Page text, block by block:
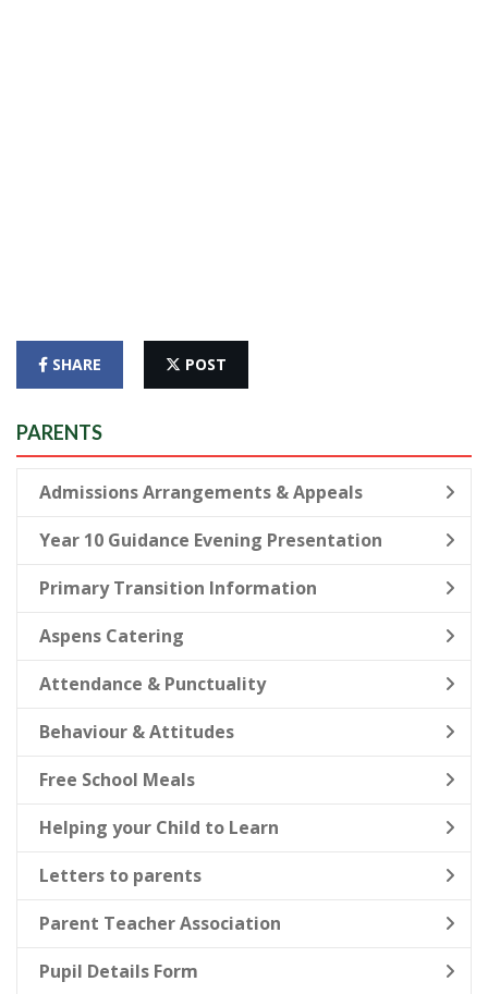
SHARE POST
PARENTS
Admissions Arrangements & Appeals
Year 10 Guidance Evening Presentation
Primary Transition Information
Aspens Catering
Attendance & Punctuality
Behaviour & Attitudes
Free School Meals
Helping your Child to Learn
Letters to parents
Parent Teacher Association
Pupil Details Form